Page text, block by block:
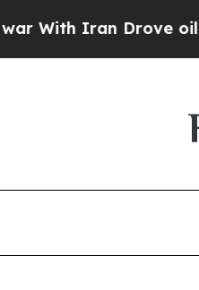
Higher, Trump